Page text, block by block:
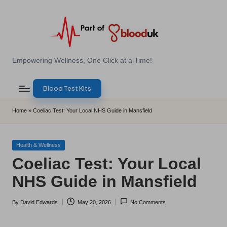
E
B
l
o
d
T
e
Empowering Wellness, One Click at a Time!
Blood Test Kits
Home » Coeliac Test: Your Local NHS Guide in Mansfield
Posted
Health & Wellness
Coeliac Test: Your Local
NHS Guide in Mansfield
Posted
By David Edwards May 20, 2026 No Comments